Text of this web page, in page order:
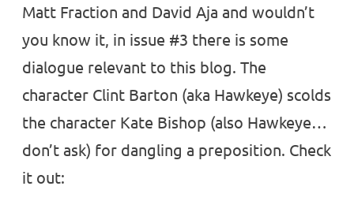
Matt Fraction and David Aja and wouldn’t
you know it, in issue #3 there is some
dialogue relevant to this blog. The
character Clint Barton (aka Hawkeye) scolds
the character Kate Bishop (also Hawkeye…
don’t ask) for dangling a preposition. Check
it out: